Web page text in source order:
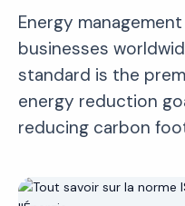
Energy
businesses
standard is the
energy reduction
reducing carbon